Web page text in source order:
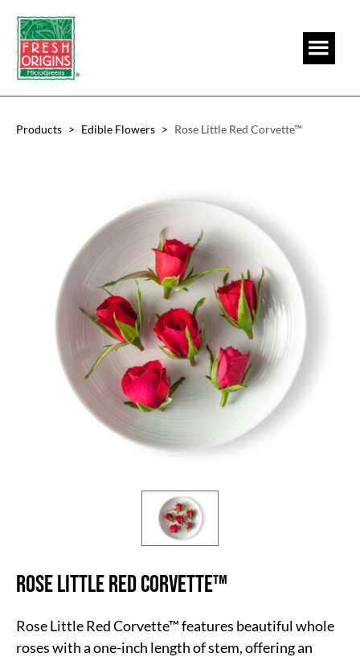
main
content
footer
Products > Edible Flowers > Rose Little Red Corvette™
Rose Little Red Corvette™
Rose Little Red Corvette™ features beautiful whole
roses with a one-inch length of stem, offering an